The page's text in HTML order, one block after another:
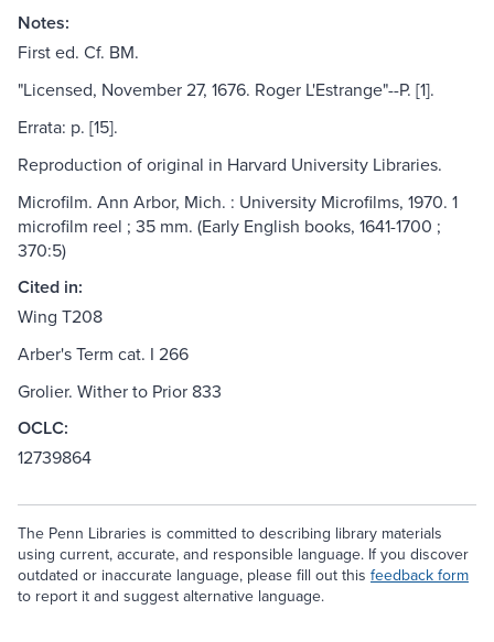
Notes:
First ed. Cf. BM.
"Licensed, November 27, 1676. Roger L'Estrange"--P. [1].
Errata: p. [15].
Reproduction of original in Harvard University Libraries.
Microfilm. Ann Arbor, Mich. : University Microfilms, 1970. 1
microfilm reel ; 35 mm. (Early English books, 1641-1700 ;
370:5)
Cited in:
Wing T208
Arber's Term cat. I 266
Grolier. Wither to Prior 833
OCLC:
12739864
The Penn Libraries is committed to describing library materials
using current, accurate, and responsible language. If you discover
outdated or inaccurate language, please fill out this feedback form
to report it and suggest alternative language.